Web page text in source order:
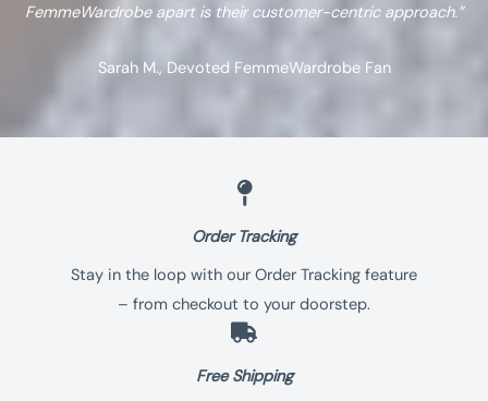
FemmeWardrobe apart is their customer-centric approach.”
Sarah M., Devoted FemmeWardrobe Fan
Order Tracking
Stay in the loop with our Order Tracking feature
– from checkout to your doorstep.
Free Shipping